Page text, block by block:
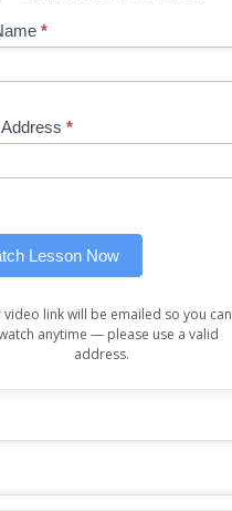
*
*
Lesson Now
video link will be emailed so you can
anytime — please use a valid
address.